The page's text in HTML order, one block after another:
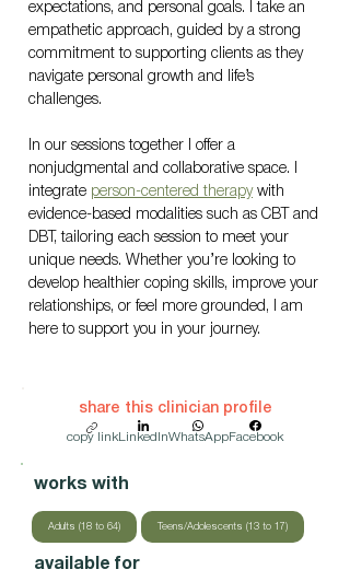
expectations, and personal goals. I take an
empathetic approach, guided by a strong
commitment to supporting clients as they
navigate personal growth and life’s
challenges.
In our sessions together I offer a
nonjudgmental and collaborative space. I
integrate person-centered therapy with
evidence-based modalities such as CBT and
DBT, tailoring each session to meet your
unique needs. Whether you’re looking to
develop healthier coping skills, improve your
relationships, or feel more grounded, I am
here to support you in your journey.
share this clinician profile
Facebook
WhatsApp
LinkedIn
copy link
works with
Adults (18 to 64) Teens/Adolescents (13 to 17)
available for